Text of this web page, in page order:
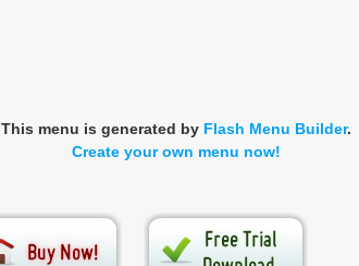
This menu is generated by Flash Menu Builder.
Create your own menu now!